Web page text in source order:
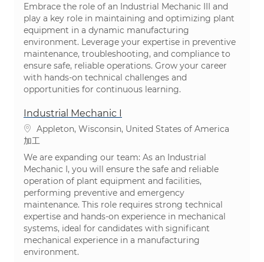
Embrace the role of an Industrial Mechanic III and
play a key role in maintaining and optimizing plant
equipment in a dynamic manufacturing
environment. Leverage your expertise in preventive
maintenance, troubleshooting, and compliance to
ensure safe, reliable operations. Grow your career
with hands-on technical challenges and
opportunities for continuous learning.
Industrial Mechanic I
場所Appleton, Wisconsin, United States of America
カテゴリ
加工
We are expanding our team: As an Industrial
Mechanic I, you will ensure the safe and reliable
operation of plant equipment and facilities,
performing preventive and emergency
maintenance. This role requires strong technical
expertise and hands-on experience in mechanical
systems, ideal for candidates with significant
mechanical experience in a manufacturing
environment.